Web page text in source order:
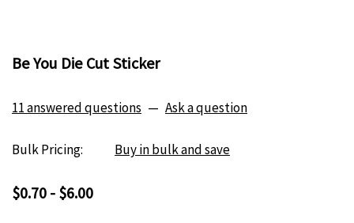
Be You Die Cut Sticker
11 answered questions — Ask a question
Bulk Pricing: Buy in bulk and save
$0.70 - $6.00